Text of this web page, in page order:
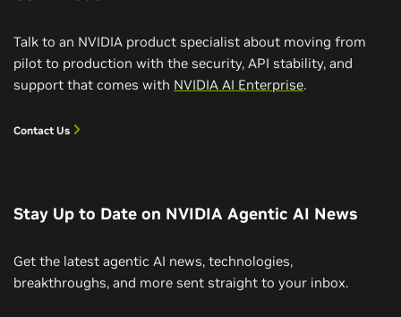
How to Build a RAG AI Agent
Build a RAG Agent With NVIDIA Nemotron
Talk to an NVIDIA product specialist about moving from
pilot to production with the security, API stability, and
support that comes with NVIDIA AI Enterprise.
Contact Us
Stay Up to Date on NVIDIA Agentic AI News
Get the latest agentic AI news, technologies,
breakthroughs, and more sent straight to your inbox.